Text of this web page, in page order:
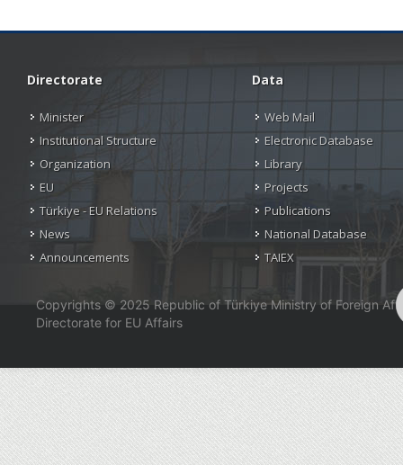
Directorate
Minister
Institutional Structure
Organization
EU
Türkiye - EU Relations
News
Announcements
Data
Web Mail
Electronic Database
Library
Projects
Publications
National Database
TAIEX
Copyrights © 2025 Republic of Türkiye Ministry of Foreign
Directorate for EU Affairs